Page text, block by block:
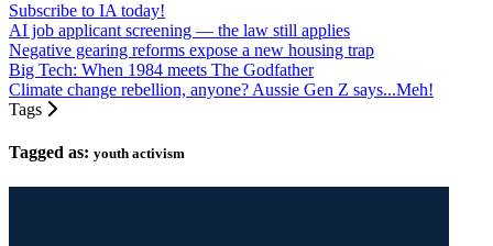
Subscribe to IA today!
AI job applicant screening — the law still applies
Negative gearing reforms expose a new housing trap
Big Tech: When 1984 meets The Godfather
Climate change rebellion, anyone? Aussie Gen Z says...Meh!
Tags
Tagged as: youth activism